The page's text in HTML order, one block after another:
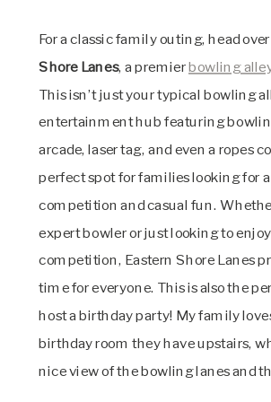
For a classic family outing, head
Shore Lanes, a premierbowling
This isn’t just your typical bowling
entertainment hub featuring
arcade, laser tag, and even a ropes
perfect spot for families looking for
competition and casual fun.
expert bowler or just looking to
competition, Eastern Shore Lanes
time for everyone. This is also the
host a birthday party! My family
birthday room they have upstairs,
nice view of the bowling lanes and